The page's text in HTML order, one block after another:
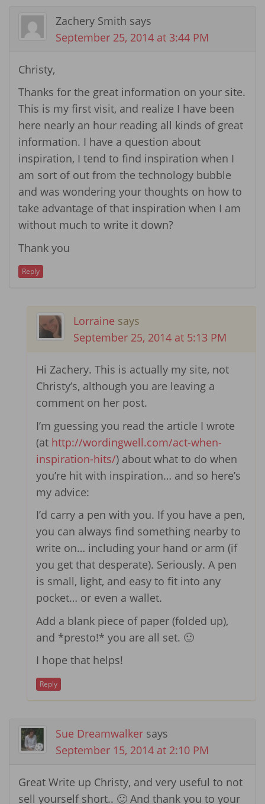
Zachery Smith says
September 25, 2014 at 3:44 PM
Christy,
Thanks for the great information on your site.
This is my first visit, and realize I have been
here nearly an hour reading all kinds of great
information. I have a question about
inspiration, I tend to find inspiration when I
am sort of out from the technology bubble
and was wondering your thoughts on how to
take advantage of that inspiration when I am
without much to write it down?
Thank you
Reply
Lorraine says
September 25, 2014 at 5:13 PM
Hi Zachery. This is actually my site, not
Christy’s, although you are leaving a
comment on her post.
I’m guessing you read the article I wrote
(at http://wordingwell.com/act-when-
inspiration-hits/) about what to do when
you’re hit with inspiration… and so here’s
my advice:
I’d carry a pen with you. If you have a pen,
you can always find something nearby to
write on… including your hand or arm (if
you get that desperate). Seriously. A pen
is small, light, and easy to fit into any
pocket… or even a wallet.
Add a blank piece of paper (folded up),
and *presto!* you are all set. 🙂
I hope that helps!
Reply
Sue Dreamwalker says
September 15, 2014 at 2:10 PM
Great Write up Christy, and very useful to not
sell yourself short.. 🙂 And thank you to your